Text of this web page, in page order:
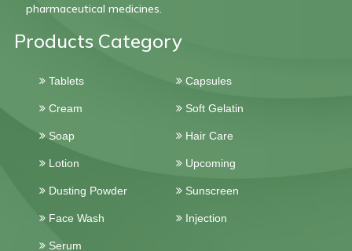
pharmaceutical medicines.
Products Category
Tablets Capsules
Cream Soft Gelatin
Soap Hair Care
Lotion Upcoming
Dusting Powder Sunscreen
Face Wash Injection
Serum